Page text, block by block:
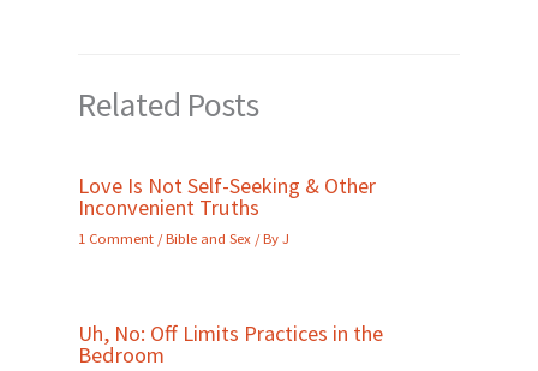
Related Posts
Love Is Not Self-Seeking & Other
Inconvenient Truths
1 Comment /Bible and Sex / ByJ
Uh, No: Off Limits Practices in the
Bedroom